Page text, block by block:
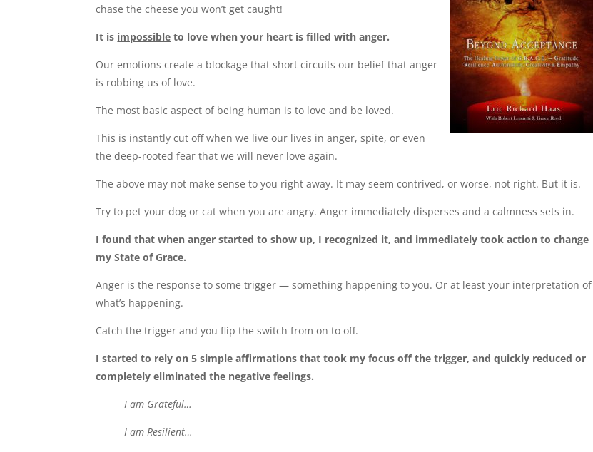
chase the cheese you won’t get caught!
It is impossible to love when your heart is filled with anger.
Our emotions create a blockage that short circuits our belief that anger
is robbing us of love.
The most basic aspect of being human is to love and be loved.
This is instantly cut off when we live our lives in anger, spite, or even
the deep-rooted fear that we will never love again.
The above may not make sense to you right away. It may seem contrived, or worse, not right. But it is.
Try to pet your dog or cat when you are angry. Anger immediately disperses and a calmness sets in.
I found that when anger started to show up, I recognized it, and immediately took action to change
my State of Grace.
Anger is the response to some trigger — something happening to you. Or at least your interpretation of
what’s happening.
Catch the trigger and you flip the switch from on to off.
I started to rely on 5 simple affirmations that took my focus off the trigger, and quickly reduced or
completely eliminated the negative feelings.
I am Grateful…
I am Resilient…